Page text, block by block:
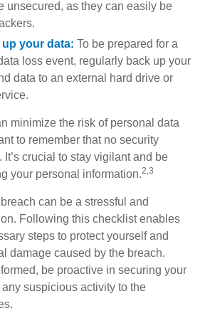
unsecured, as they can easily be
your data: To be prepared for a
loss event, regularly back up your
data to an external hard drive or
minimize the risk of personal data
to remember that no security
crucial to stay vigilant and be
your personal information.2,3
can be a stressful and
Following this checklist enables
steps to protect yourself and
damage caused by the breach.
be proactive in securing your
suspicious activity to the